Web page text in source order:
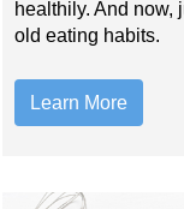
healthily. And now,
old eating habits.
Learn More